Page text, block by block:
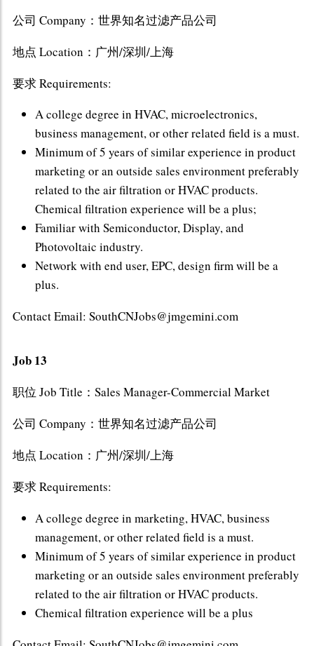
公司 Company：世界知名过滤产品公司
地点 Location：广州/深圳/上海
要求 Requirements:
A college degree in HVAC, microelectronics,
business management, or other related field is a must.
Minimum of 5 years of similar experience in product
marketing or an outside sales environment preferably
related to the air filtration or HVAC products.
Chemical filtration experience will be a plus;
Familiar with Semiconductor, Display, and
Photovoltaic industry.
Network with end user, EPC, design firm will be a
plus.
Contact Email: SouthCNJobs@jmgemini.com
Job 13
职位 Job Title：Sales Manager-Commercial Market
公司 Company：世界知名过滤产品公司
地点 Location：广州/深圳/上海
要求 Requirements:
A college degree in marketing, HVAC, business
management, or other related field is a must.
Minimum of 5 years of similar experience in product
marketing or an outside sales environment preferably
related to the air filtration or HVAC products.
Chemical filtration experience will be a plus